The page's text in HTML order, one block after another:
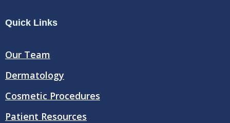
b
o
t
Quick Links
Our Team
Dermatology
Cosmetic Procedures
Patient Resources